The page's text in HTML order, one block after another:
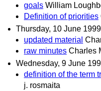
goals William
Definition of priorities
Thursday, 10 June 1999
updated material
raw minutes Charles
Wednesday, 9 June
definition of the term
j. rosmaita